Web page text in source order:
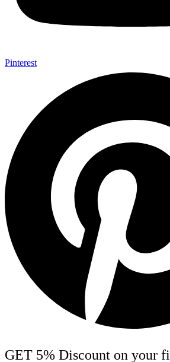
Pinterest
GET 5% Discount on your